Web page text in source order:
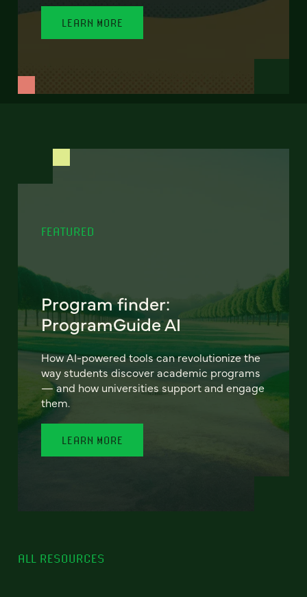
LEARN MORE
FEATURED
Program finder:
ProgramGuide AI
How AI-powered tools can revolutionize the
way students discover academic programs
— and how universities support and engage
them.
LEARN MORE
ALL RESOURCES